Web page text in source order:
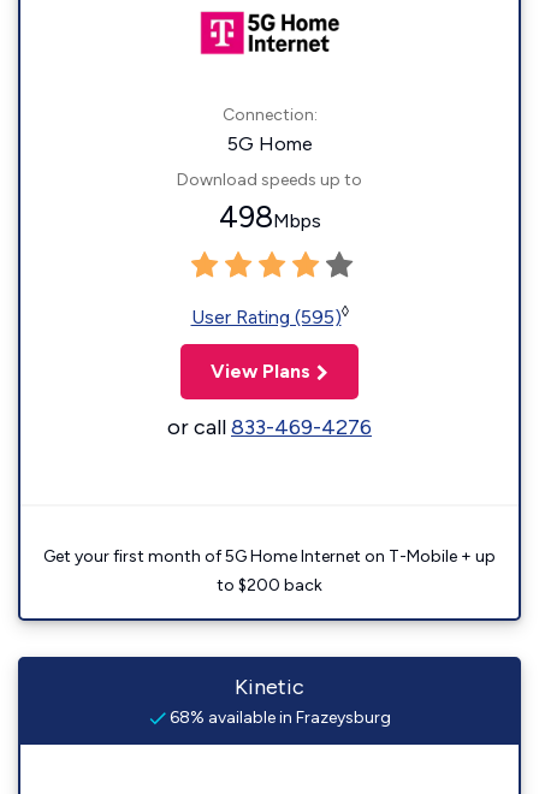
Connection:
5G Home
Download speeds up to
498Mbps
User Rating (595)◊
View Plans
or call833-469-4276
Get your first month of 5G Home Internet on T-Mobile + up
to $200 back
Kinetic
68% available in Frazeysburg